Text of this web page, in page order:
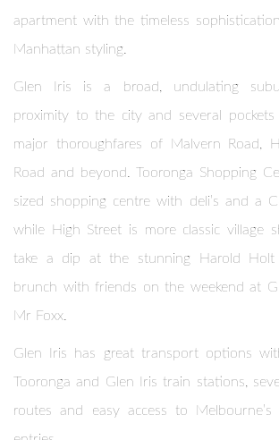
apartment with the timeless
Manhattan styling.
Glen Iris is a broad, undulating
proximity to the city and several
major thoroughfares of Malvern Road,
Road and beyond. Tooronga Shopping
sized shopping centre with deli’s and a
while High Street is more classic village
take a dip at the stunning Harold Holt
brunch with friends on the weekend at
Mr Foxx.
Glen Iris has great transport options
Tooronga and Glen Iris train stations,
routes and easy access to